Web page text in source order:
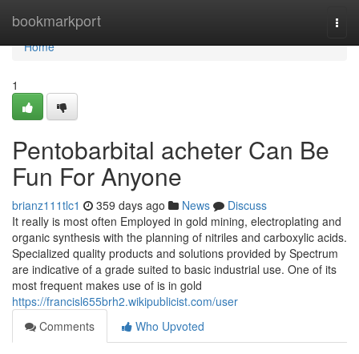
bookmarkport
Home
Home
1
Pentobarbital acheter Can Be
Fun For Anyone
brianz111tlc1 359 days ago News
Discuss
It really is most often Employed in gold mining, electroplating and
organic synthesis with the planning of nitriles and carboxylic acids.
Specialized quality products and solutions provided by Spectrum
are indicative of a grade suited to basic industrial use. One of its
most frequent makes use of is in gold
https://francisl655brh2.wikipublicist.com/user
Comments
Who Upvoted